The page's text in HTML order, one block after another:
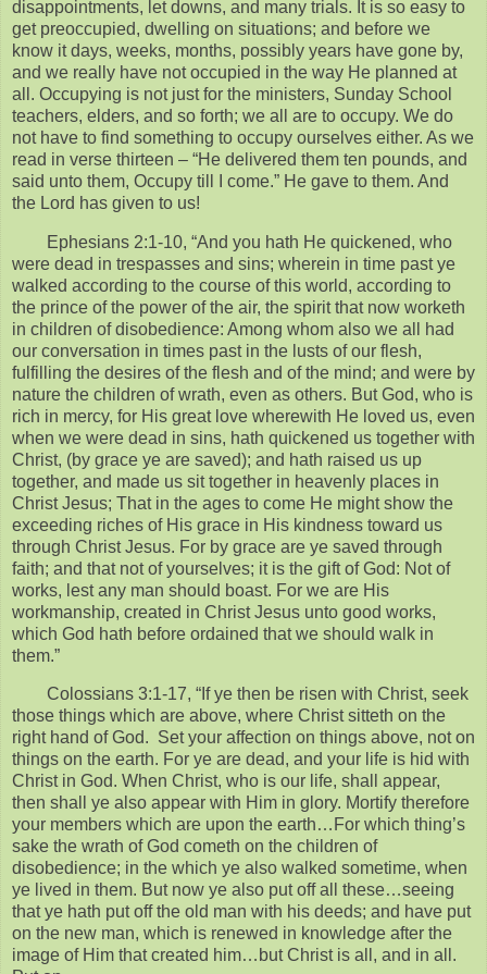
disappointments, let downs, and many trials. It is so easy to
get preoccupied, dwelling on situations; and before we
know it days, weeks, months, possibly years have gone by,
and we really have not occupied in the way He planned at
all. Occupying is not just for the ministers, Sunday School
teachers, elders, and so forth; we all are to occupy. We do
not have to find something to occupy ourselves either. As we
read in verse thirteen – “He delivered them ten pounds, and
said unto them, Occupy till I come.” He gave to them. And
the Lord has given to us!
Ephesians 2:1-10, “And you hath He quickened, who
were dead in trespasses and sins; wherein in time past ye
walked according to the course of this world, according to
the prince of the power of the air, the spirit that now worketh
in children of disobedience: Among whom also we all had
our conversation in times past in the lusts of our flesh,
fulfilling the desires of the flesh and of the mind; and were by
nature the children of wrath, even as others. But God, who is
rich in mercy, for His great love wherewith He loved us, even
when we were dead in sins, hath quickened us together with
Christ, (by grace ye are saved); and hath raised us up
together, and made us sit together in heavenly places in
Christ Jesus; That in the ages to come He might show the
exceeding riches of His grace in His kindness toward us
through Christ Jesus. For by grace are ye saved through
faith; and that not of yourselves; it is the gift of God: Not of
works, lest any man should boast. For we are His
workmanship, created in Christ Jesus unto good works,
which God hath before ordained that we should walk in
them.”
Colossians 3:1-17, “If ye then be risen with Christ, seek
those things which are above, where Christ sitteth on the
right hand of God. Set your affection on things above, not on
things on the earth. For ye are dead, and your life is hid with
Christ in God. When Christ, who is our life, shall appear,
then shall ye also appear with Him in glory. Mortify therefore
your members which are upon the earth…For which thing’s
sake the wrath of God cometh on the children of
disobedience; in the which ye also walked sometime, when
ye lived in them. But now ye also put off all these…seeing
that ye hath put off the old man with his deeds; and have put
on the new man, which is renewed in knowledge after the
image of Him that created him…but Christ is all, and in all.